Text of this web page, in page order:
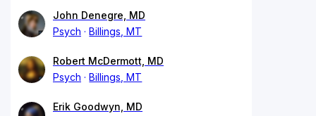
John Denegre, MD
Psych
Billings, MT
Robert McDermott, MD
Psych
Billings, MT
Erik Goodwyn, MD